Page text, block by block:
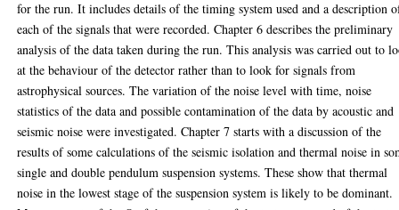
for the run. It includes details of the timing system used and a description
each of the signals that were recorded. Chapter 6 describes the preliminary
analysis of the data taken during the run. This analysis was carried out to
at the behaviour of the detector rather than to look for signals from
astrophysical sources. The variation of the noise level with time, noise
statistics of the data and possible contamination of the data by acoustic and
seismic noise were investigated. Chapter 7 starts with a discussion of the
results of some calculations of the seismic isolation and thermal noise in
single and double pendulum suspension systems. These show that thermal
noise in the lowest stage of the suspension system is likely to be dominant.